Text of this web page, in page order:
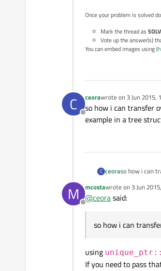
Once your problem is solved
Mark the thread as
Vote up the answer(s)
You can embed images using (
C
Offline
ceorawrote on 3 Jun 2015,
last edited by
so how i can transfer
example in a tree
C ceoraso how i can
M
Offline
mcostawrote on 3 Jun
last edited by
@ceorasaid:
so how i can
using
If you need to pass